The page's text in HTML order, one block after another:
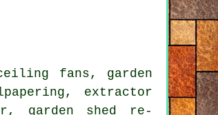
fans, garden
extractor
garden shed re-